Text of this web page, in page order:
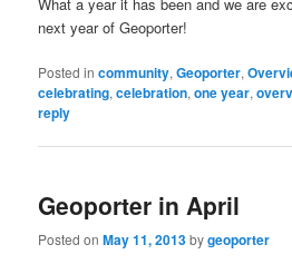
next year of Geoporter!
Posted in community,Geoporter,
celebrating,celebration,one year,
reply
Geoporter in April
Posted onMay 11, 2013bygeoporter